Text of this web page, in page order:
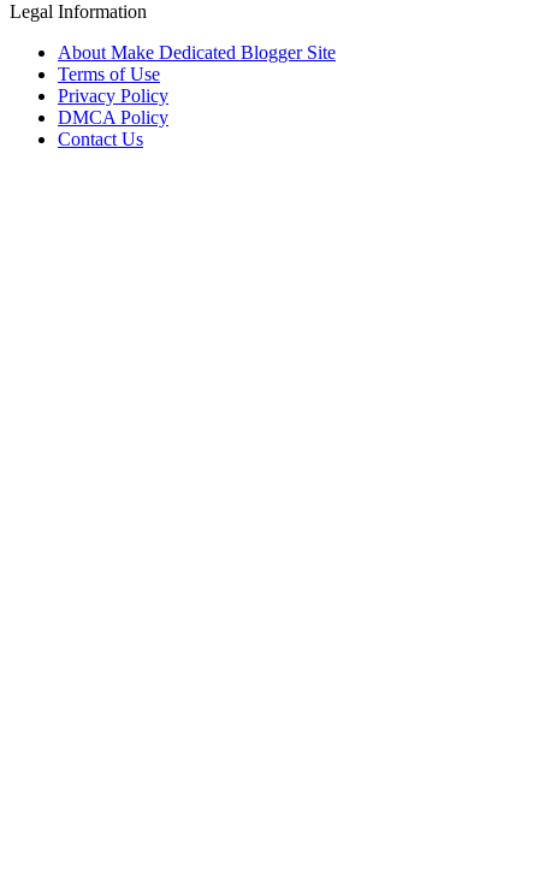
Legal Information
About Make Dedicated Blogger Site
Terms of Use
Privacy Policy
DMCA Policy
Contact Us